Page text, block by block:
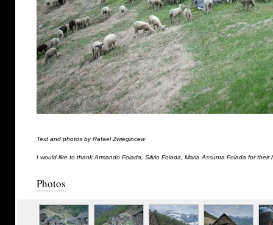
Text and photos by Rafael Zwiegincew
I would like to thank Armando Foiada, Silvio Foiada, Maria Assunta Foiada for their
Photos